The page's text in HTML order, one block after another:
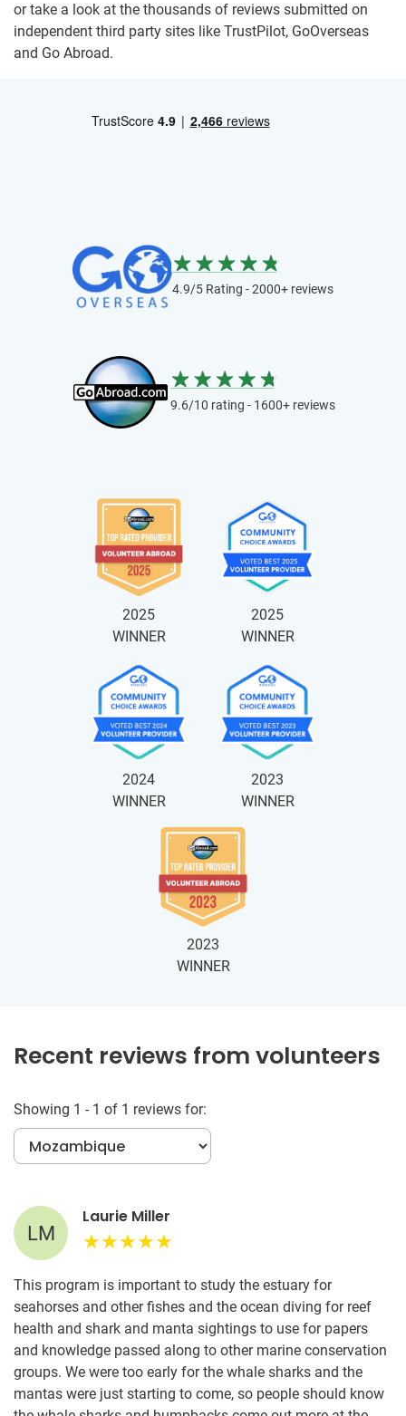
or take a look at the thousands of reviews submitted on
independent third party sites like TrustPilot, GoOverseas
and Go Abroad.
4.9/5 Rating - 2000+ reviews
9.6/10 rating - 1600+ reviews
2025
WINNER
2025
WINNER
2024
WINNER
2023
WINNER
2023
WINNER
Recent reviews from volunteers
Showing 1 - 1 of 1 reviews for:
LM
Laurie Miller
This program is important to study the estuary for
seahorses and other fishes and the ocean diving for reef
health and shark and manta sightings to use for papers
and knowledge passed along to other marine conservation
groups. We were too early for the whale sharks and the
mantas were just starting to come, so people should know